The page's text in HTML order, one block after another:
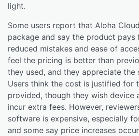
light.
Some users report that Aloha
package and say the product
reduced mistakes and ease of
feel the pricing is better than
they used, and they appreciate the
Users think the cost is justified for
provided, though they wish device
incur extra fees. However,
software is expensive, especially
and some say price increases